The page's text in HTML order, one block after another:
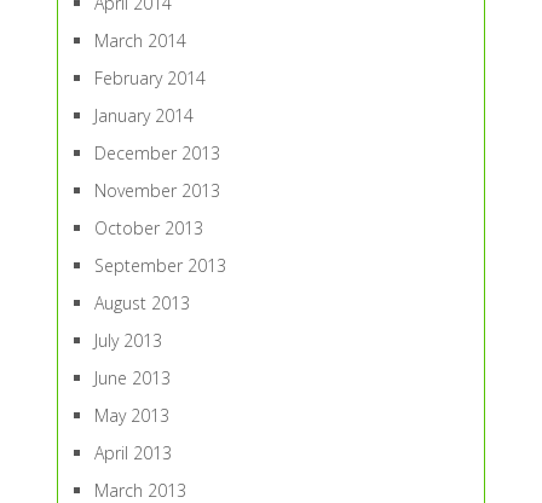
March 2014
February 2014
January 2014
December 2013
November 2013
October 2013
September 2013
August 2013
July 2013
June 2013
May 2013
April 2013
March 2013